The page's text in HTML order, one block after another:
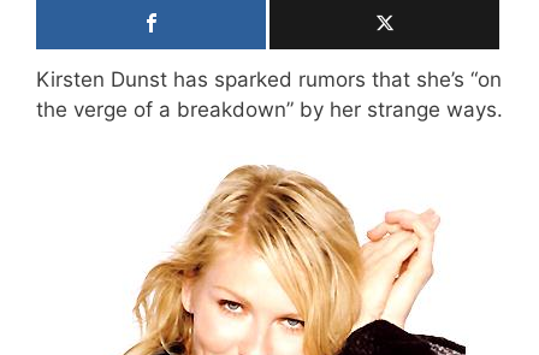
Kirsten Dunst has sparked rumors that she’s “on
the verge of a breakdown” by her strange ways.